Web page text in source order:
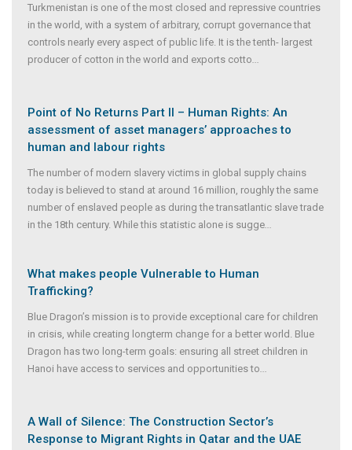
Turkmenistan is one of the most closed and repressive countries
in the world, with a system of arbitrary, corrupt governance that
controls nearly every aspect of public life. It is the tenth- largest
producer of cotton in the world and exports cotto
Point of No Returns Part II – Human Rights: An
assessment of asset managers’ approaches to
human and labour rights
The number of modern slavery victims in global supply chains
today is believed to stand at around 16 million, roughly the same
number of enslaved people as during the transatlantic slave trade
in the 18th century. While this statistic alone is sugge
What makes people Vulnerable to Human
Trafficking?
Blue Dragon’s mission is to provide exceptional care for children
in crisis, while creating longterm change for a better world. Blue
Dragon has two long-term goals: ensuring all street children in
Hanoi have access to services and opportunities to
A Wall of Silence: The Construction Sector’s
Response to Migrant Rights in Qatar and the UAE